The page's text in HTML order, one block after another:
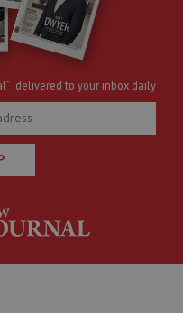
delivered to your inbox daily